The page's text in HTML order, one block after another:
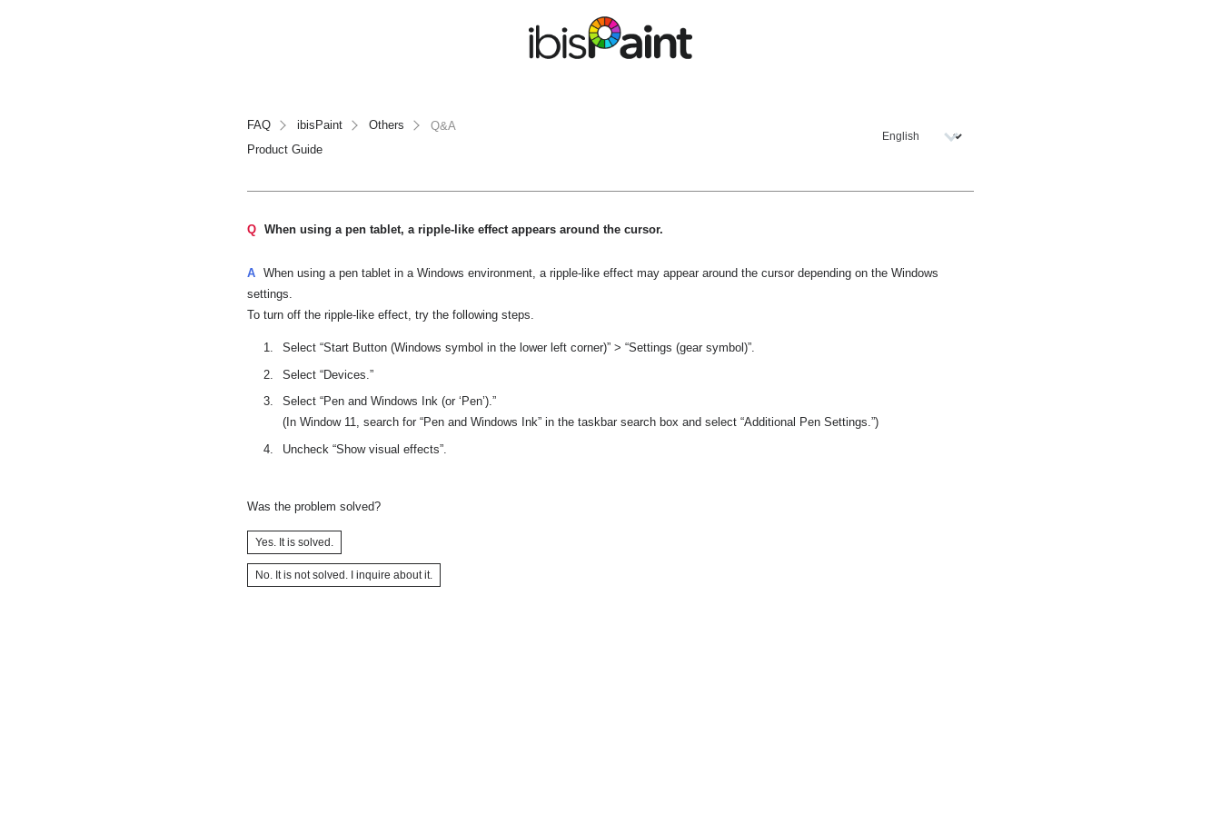
FAQ ibisPaint Others
Q&A
Product Guide
Q When using a pen tablet, a ripple-like effect appears around the cursor.
A When using a pen tablet in a Windows environment, a ripple-like effect may appear around the cursor depending on the Windows
settings.
To turn off the ripple-like effect, try the following steps.
Select “Start Button (Windows symbol in the lower left corner)” > “Settings (gear symbol)”.
Select “Devices.”
Select “Pen and Windows Ink (or ‘Pen’).”
(In Window 11, search for “Pen and Windows Ink” in the taskbar search box and select “Additional Pen Settings.”)
Uncheck “Show visual effects”.
Was the problem solved?